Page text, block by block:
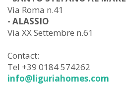
Via Roma n.41
- ALASSIO
Via XX Settembre n.61
Contact:
Tel +39 0184 574262
info@liguriahomes.com